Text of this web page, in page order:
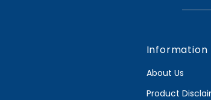
Information
About Us
Product